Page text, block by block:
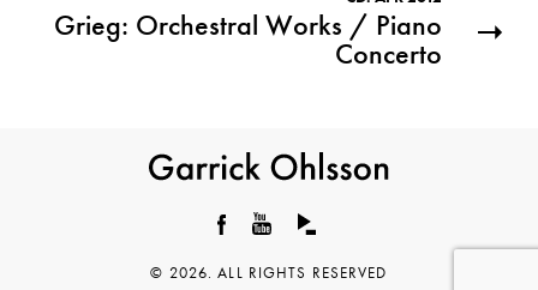
Grieg: Orchestral Works / Piano
Concerto
Ohlsson
© 2026. ALL RIGHTS RESERVED